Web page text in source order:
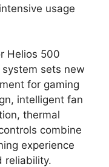
usage
Helios 500
system sets new
for gaming
intelligent fan
thermal
combine
experience
reliability.